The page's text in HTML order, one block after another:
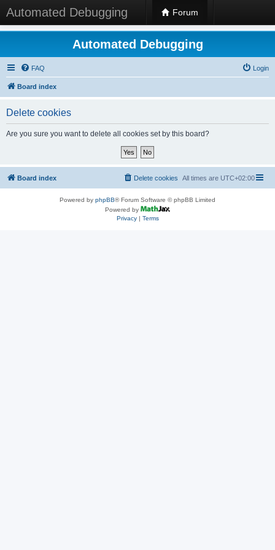
Automated Debugging Forum
Automated Debugging
FAQ Login
Board index
Delete cookies
Are you sure you want to delete all cookies set by this board?
Board index All times are UTC+02:00
Delete cookies
Powered by phpBB® Forum Software © phpBB Limited
Powered by
Privacy| Terms